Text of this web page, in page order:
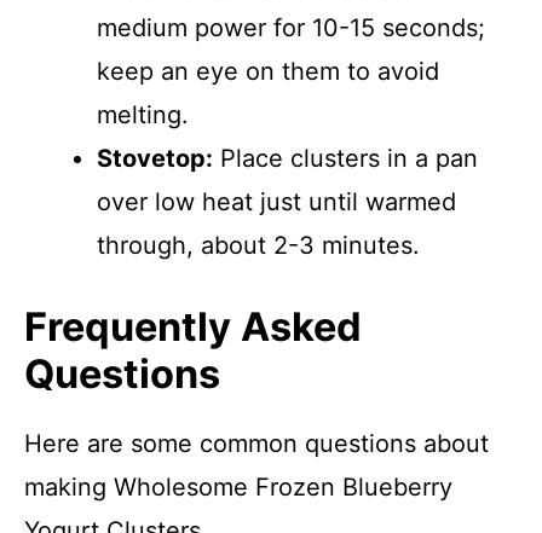
medium power for 10-15 seconds;
keep an eye on them to avoid
melting.
Stovetop: Place clusters in a pan
over low heat just until warmed
through, about 2-3 minutes.
Frequently Asked
Questions
Here are some common questions about
making Wholesome Frozen Blueberry